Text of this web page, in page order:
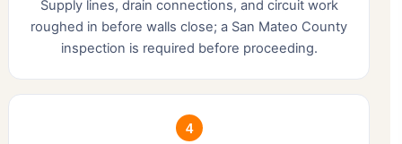
Supply lines, drain connections, and circuit work
roughed in before walls close; a San Mateo County
inspection is required before proceeding.
4